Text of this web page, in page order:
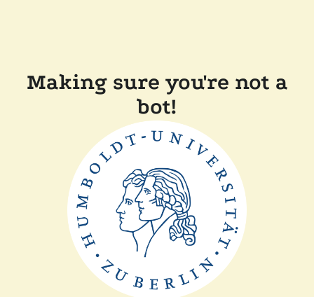
Making sure you're not a
bot!